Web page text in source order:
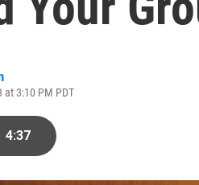
at 3:10 PM PDT
4:37